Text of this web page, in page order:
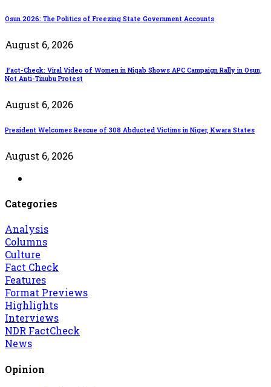
Osun 2026: The Politics of Freezing State Government Accounts
August 6, 2026
Fact-Check: Viral Video of Women in Niqab Shows APC Campaign Rally in Osun,
Not Anti-Tinubu Protest
August 6, 2026
President Welcomes Rescue of 308 Abducted Victims in Niger, Kwara States
August 6, 2026
Categories
Analysis
Columns
Culture
Fact Check
Features
Format Previews
Highlights
Interviews
NDR FactCheck
News
Opinion